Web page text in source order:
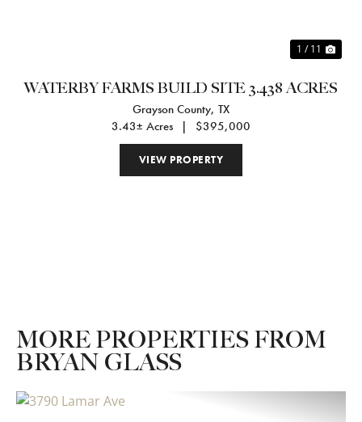
1 / 11
WATERBY FARMS BUILD SITE 3.438 ACRES
Grayson County, TX
3.43± Acres
| $395,000
VIEW PROPERTY
MORE PROPERTIES FROM
BRYAN GLASS